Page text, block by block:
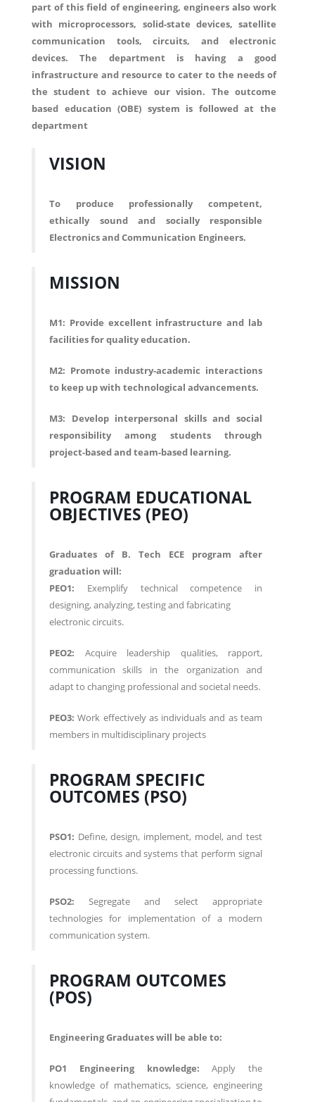
part of this field of engineering, engineers also work
with microprocessors, solid-state devices, satellite
communication tools, circuits, and electronic
devices. The department is having a good
infrastructure and resource to cater to the needs of
the student to achieve our vision. The outcome
based education (OBE) system is followed at the
department
VISION
To produce professionally competent,
ethically sound and socially responsible
Electronics and Communication Engineers.
MISSION
M1: Provide excellent infrastructure and lab
facilities for quality education.
M2: Promote industry-academic interactions
to keep up with technological advancements.
M3: Develop interpersonal skills and social
responsibility among students through
project-based and team-based learning.
PROGRAM EDUCATIONAL
OBJECTIVES (PEO)
Graduates of B. Tech ECE program after
graduation will:
PEO1: Exemplify technical competence in
designing, analyzing, testing and fabricating
electronic circuits.
PEO2: Acquire leadership qualities, rapport,
communication skills in the organization and
adapt to changing professional and societal needs.
PEO3:Work effectively as individuals and as team
members in multidisciplinary projects
PROGRAM SPECIFIC
OUTCOMES (PSO)
PSO1: Define, design, implement, model, and test
electronic circuits and systems that perform signal
processing functions.
PSO2: Segregate and select appropriate
technologies for implementation of a modern
communication system.
PROGRAM OUTCOMES
(POS)
Engineering Graduates will be able to:
PO1 Engineering knowledge: Apply the
knowledge of mathematics, science, engineering